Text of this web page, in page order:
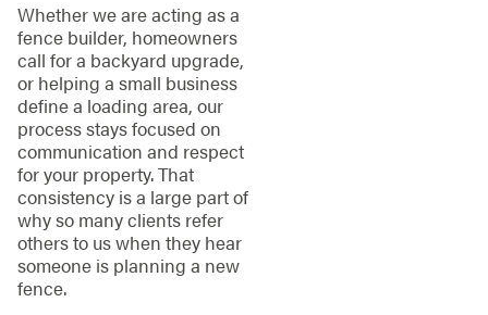
Whether we are acting as a
fence builder, homeowners
call for a backyard upgrade,
or helping a small business
define a loading area, our
process stays focused on
communication and respect
for your property. That
consistency is a large part of
why so many clients refer
others to us when they hear
someone is planning a new
fence.